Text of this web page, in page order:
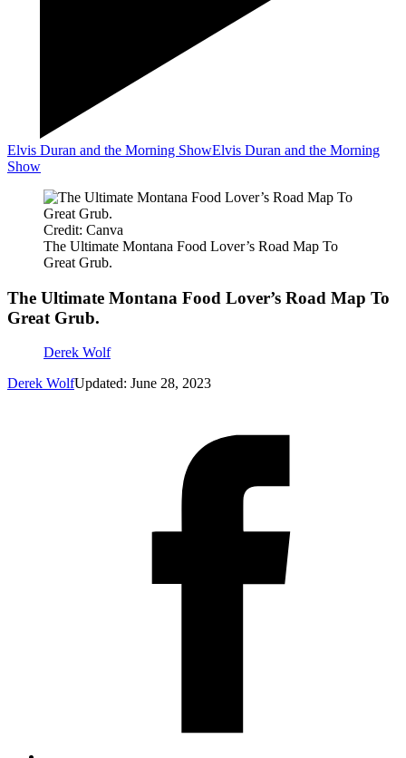
Elvis Duran and the Morning ShowElvis Duran and the Morning
Show
Credit: Canva
The Ultimate Montana Food Lover’s Road Map To
Great Grub.
The Ultimate Montana Food Lover’s Road Map To
Great Grub.
Derek Wolf
Derek WolfUpdated: June 28, 2023